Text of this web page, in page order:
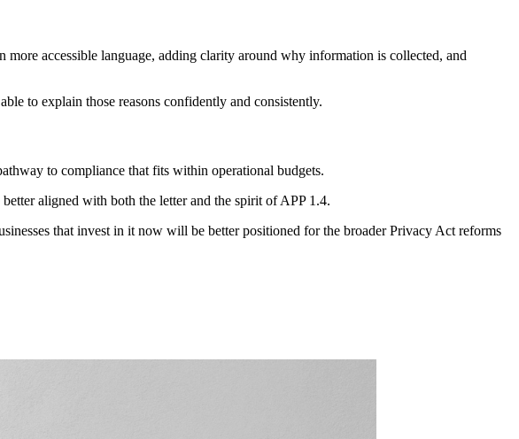
accessible language, adding clarity around why information is collected, and
to explain those reasons confidently and consistently.
to compliance that fits within operational budgets.
aligned with both the letter and the spirit of APP 1.4.
that invest in it now will be better positioned for the broader Privacy Act reforms